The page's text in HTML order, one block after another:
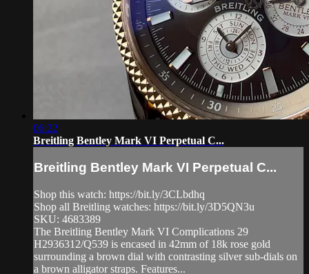
06:22
Breitling Bentley Mark VI Perpetual C...
Breitling Bentley Mark VI Perpetual C...
Shop this watch: https://bit.ly/3CLbdhq
Shop all Breitling watches: https://bit.ly/3D5QN3u
SKU: 4683389
The Breitling Bentley Mark VI Complications 29
H2936312/Q539 is encased in 42mm of 18k rose gold
surrounding a brown dial with contrasting silver sub-dials on
a brown alligator straps. Features...